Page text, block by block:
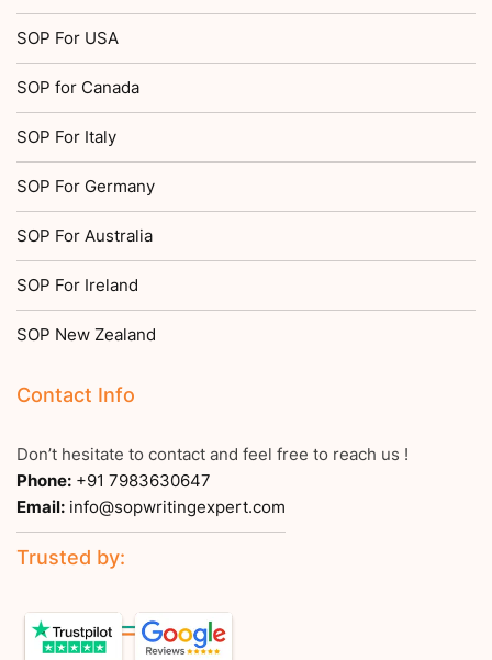
SOP For USA
SOP for Canada
SOP For Italy
SOP For Germany
SOP For Australia
SOP For Ireland
SOP New Zealand
Contact Info
Don’t hesitate to contact and feel free to reach us !
Phone: +91 7983630647
Email: info@sopwritingexpert.com
Trusted by: